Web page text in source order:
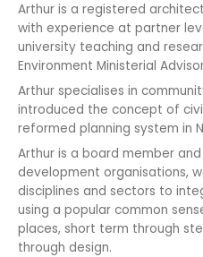
Arthur is a registered
with experience at partner
university teaching and
Environment Ministerial
Arthur specialises in
introduced the concept of
reformed planning system in
Arthur is a board member
development organisations,
disciplines and sectors to
using a popular common
places, short term through
through design.